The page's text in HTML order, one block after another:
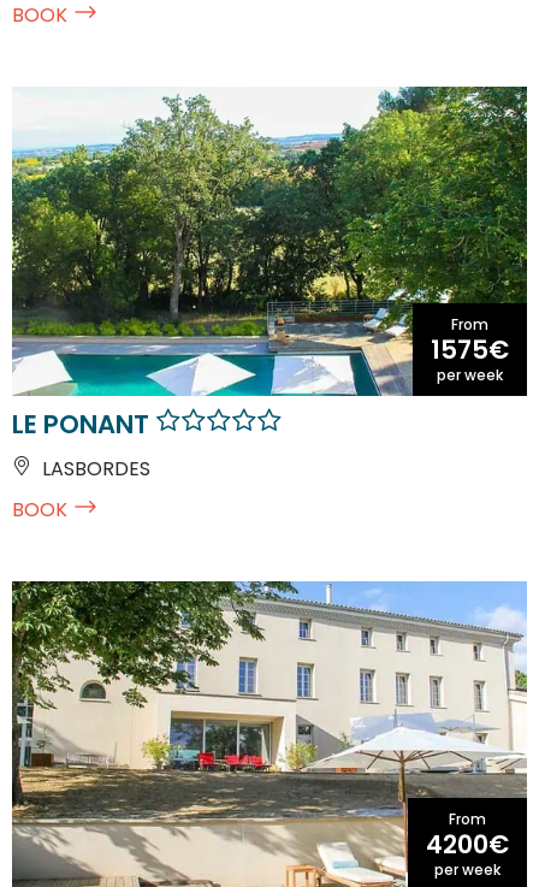
BOOK
From
1575€
per week
LE PONANT
LASBORDES
BOOK
From
4200€
per week